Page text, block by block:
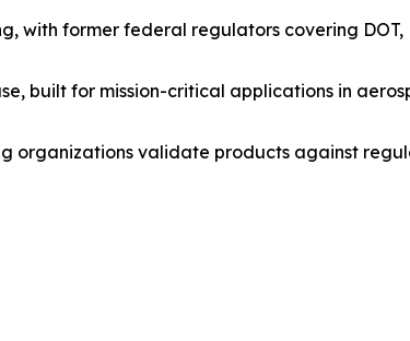
former federal regulators covering DOT,
built for mission-critical applications in
organizations validate products against